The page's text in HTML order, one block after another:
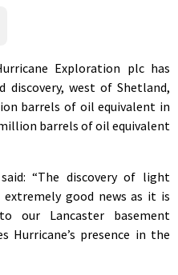
Exploration plc has
west of Shetland,
barrels of oil equivalent in
barrels of oil equivalent
“The discovery of light
good news as it is
our Lancaster basement
Hurricane’s presence in the